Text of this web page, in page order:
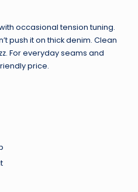
occasional tension tuning.
push it on thick denim. Clean
For everyday seams and
price.